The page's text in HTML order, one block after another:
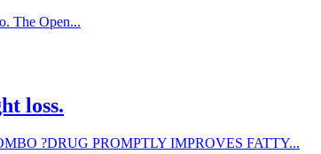
The Open...
loss.
?DRUG PROMPTLY IMPROVES FATTY...